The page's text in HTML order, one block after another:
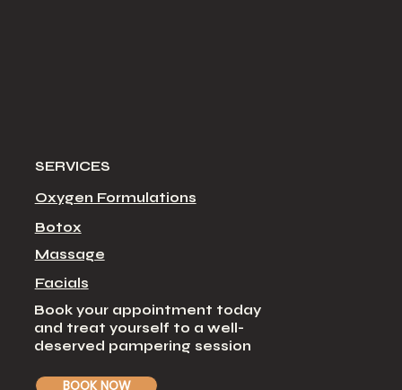
SERVICES
Oxygen Formulations
Botox
Massage
Facials
Book your appointment today
and treat yourself to a well-
deserved pampering session
BOOK NOW